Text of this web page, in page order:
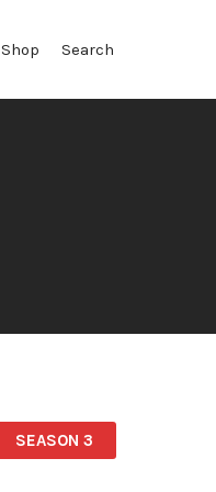
Shop Search
SEASON 3